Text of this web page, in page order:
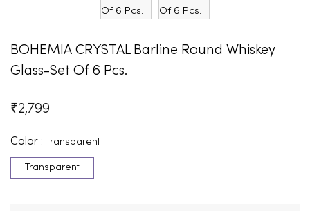
BOHEMIA CRYSTAL Barline Round Whiskey
Glass-Set Of 6 Pcs.
₹2,799
Color : Transparent
Transparent